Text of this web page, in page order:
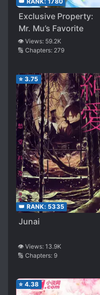
Exclusive Property:
Mr. Mu’s Favorite
👁️ Views: 59.2K
🔢 Chapters: 279
⭐ 3.75
👑 RANK: 5335
Junai
👁️ Views: 13.9K
🔢 Chapters: 9
⭐ 4.38